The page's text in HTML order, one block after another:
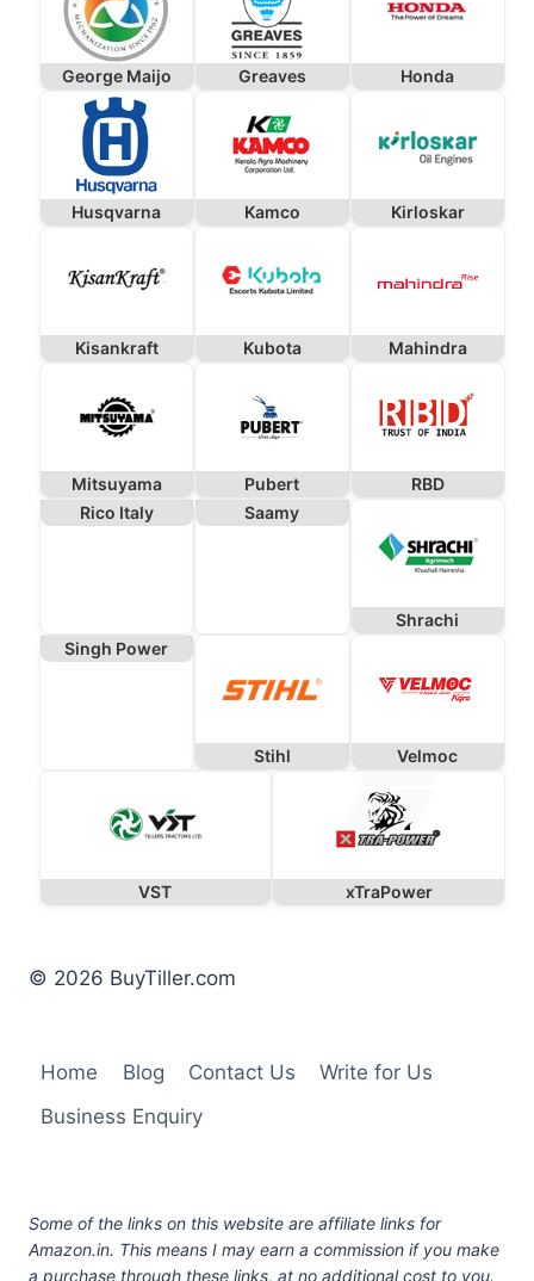
George Maijo Greaves Honda
Husqvarna Kamco Kirloskar
Kisankraft Kubota Mahindra
Mitsuyama Pubert
RBD
Rico Italy
Saamy
Shrachi
Singh Power
Stihl Velmoc
VST xTraPower
© 2026 BuyTiller.com
Home Blog Contact Us
Write for Us
Business Enquiry
Some of the links on this website are affiliate links for
Amazon.in. This means I may earn a commission if you make
a purchase through these links, at no additional cost to you.